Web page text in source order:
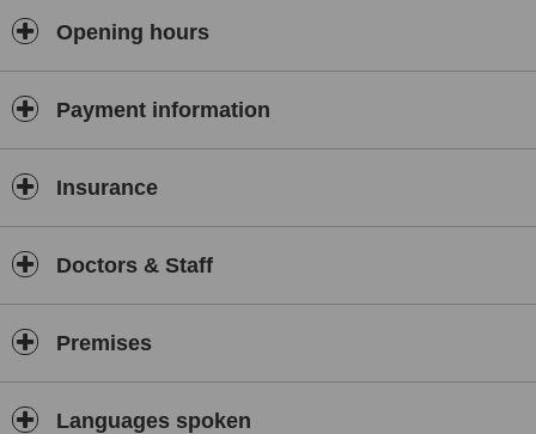
Opening hours
Payment information
Insurance
Doctors & Staff
Premises
Languages spoken